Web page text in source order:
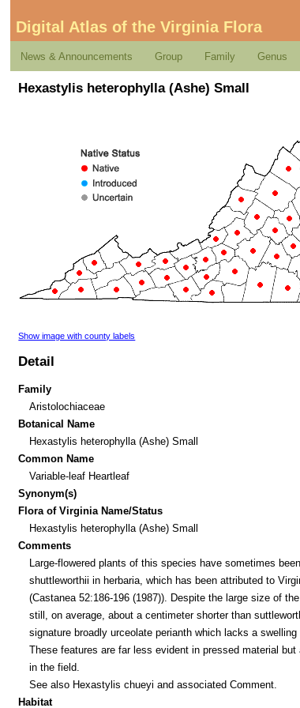
Digital Atlas of the Virginia Flora
News & Announcements Group Family Genus
Hexastylis heterophylla (Ashe) Small
Show image with county labels
Detail
Family
Aristolochiaceae
Botanical Name
Hexastylis heterophylla (Ashe) Small
Common Name
Variable-leaf Heartleaf
Synonym(s)
Flora of Virginia Name/Status
Hexastylis heterophylla (Ashe) Small
Comments
Large-flowered plants of this species have sometimes
shuttleworthii in herbaria, which has been attributed to
(Castanea 52:186-196 (1987)). Despite the large size of
still, on average, about a centimeter shorter than
signature broadly urceolate perianth which lacks a swelling
These features are far less evident in pressed material but
in the field.
See also Hexastylis chueyi and associated Comment.
Habitat